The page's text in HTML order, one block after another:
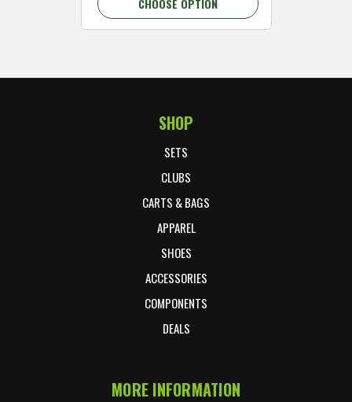
CHOOSE OPTION
SHOP
SETS
CLUBS
CARTS & BAGS
APPAREL
SHOES
ACCESSORIES
COMPONENTS
DEALS
MORE INFORMATION